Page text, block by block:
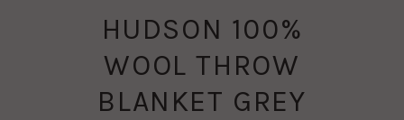
HUDSON 100%
WOOL THROW
BLANKET GREY